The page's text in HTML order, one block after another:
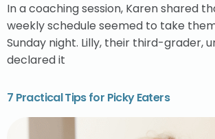
In a coaching session, Karen shared
weekly schedule seemed to take
Sunday night. Lilly, their third-grader,
declared it
7 Practical Tips for Picky Eaters